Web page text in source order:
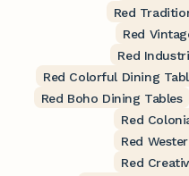
Red
Red
Red
Red Colorful Dining
Red Boho Dining Tables
Red
Red
Red